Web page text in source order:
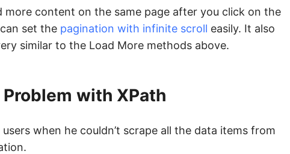
content on the same page after you click on the
set the pagination with infinite scroll easily. It also
similar to the Load More methods above.
Problem with XPath
when he couldn’t scrape all the data items from